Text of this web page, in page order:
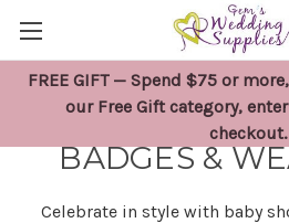
FREE GIFT — Spend $75 or
our Free Gift category, enter
checkout.
BABY
BADGES &
Celebrate in style with baby